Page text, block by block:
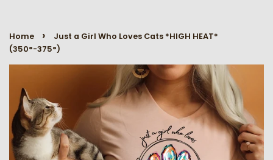
Home ›
Just a Girl Who Loves Cats *HIGH HEAT*
(350°-375°)